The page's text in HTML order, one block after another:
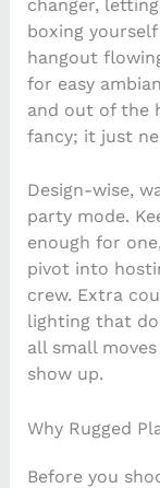
changer,
boxing
hangout
for easy
and out of the
fancy; it just
Design-wise,
party mode.
enough for
pivot into
crew. Extra
lighting that
all small
show up.
Why Rugged
Before you